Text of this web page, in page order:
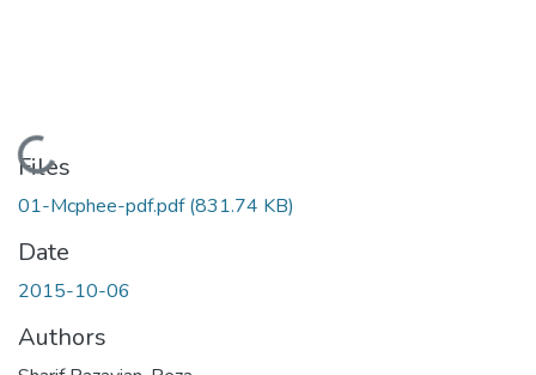
Loading...
Files
01-Mcphee-pdf.pdf(831.74 KB)
Date
2015-10-06
Authors